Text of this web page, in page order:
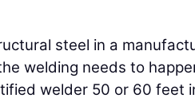
steel in a
welding needs to
welder 50 or 60 feet